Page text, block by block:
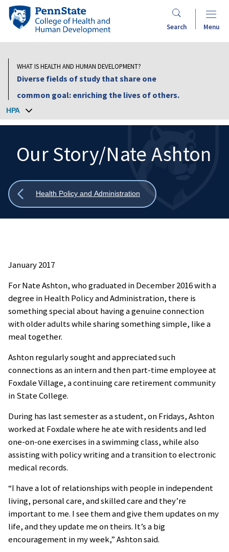
Skip
content
Penn
State
Health
and
Development
Search Menu
WHAT IS HEALTH AND HUMAN DEVELOPMENT?
Diverse fields of study that share one
common goal: enriching the lives of others.
HPA
Search:
Our Story/Nate Ashton
Show
Health Policy and Administration
January 2017
For Nate Ashton, who graduated in December 2016 with a
degree in Health Policy and Administration, there is
something special about having a genuine connection
with older adults while sharing something simple, like a
meal together.
Ashton regularly sought and appreciated such
connections as an intern and then part-time employee at
Foxdale Village, a continuing care retirement community
in State College.
During has last semester as a student, on Fridays, Ashton
worked at Foxdale where he ate with residents and led
one-on-one exercises in a swimming class, while also
assisting with policy writing and a transition to electronic
medical records.
“I have a lot of relationships with people in independent
living, personal care, and skilled care and they’re
important to me. I see them and give them updates on my
life, and they update me on theirs. It’s a big
encouragement in my week,” Ashton said.